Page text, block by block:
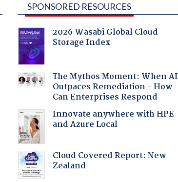
SPONSORED RESOURCES
2026 Wasabi Global Cloud
Storage Index
The Mythos Moment: When AI
Outpaces Remediation - How
Can Enterprises Respond
Innovate anywhere with HPE
and Azure Local
Cloud Covered Report: New
Zealand